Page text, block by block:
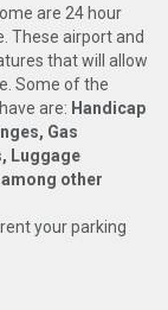
are 24 hour
These airport and
that will allow
Some of the
are: Handicap
Gas
Luggage
other
rent your parking